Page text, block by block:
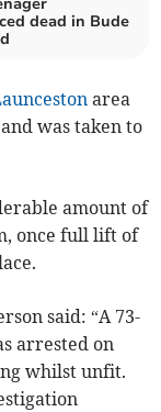
dead in Bude
area
was taken to
amount of
once full lift of
said: “A 73-
arrested on
whilst unfit.